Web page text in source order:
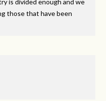
those that have been